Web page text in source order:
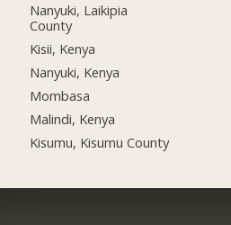
Nanyuki, Laikipia
County
Kisii, Kenya
Nanyuki, Kenya
Mombasa
Malindi, Kenya
Kisumu, Kisumu County